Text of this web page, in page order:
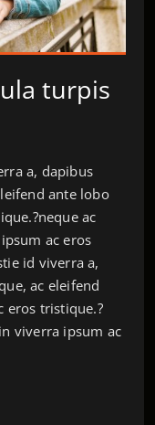
turpis
a, dapibus
ante lobo
ac
ac eros
id viverra a,
ac eleifend
eros tristique.?
viverra ipsum ac